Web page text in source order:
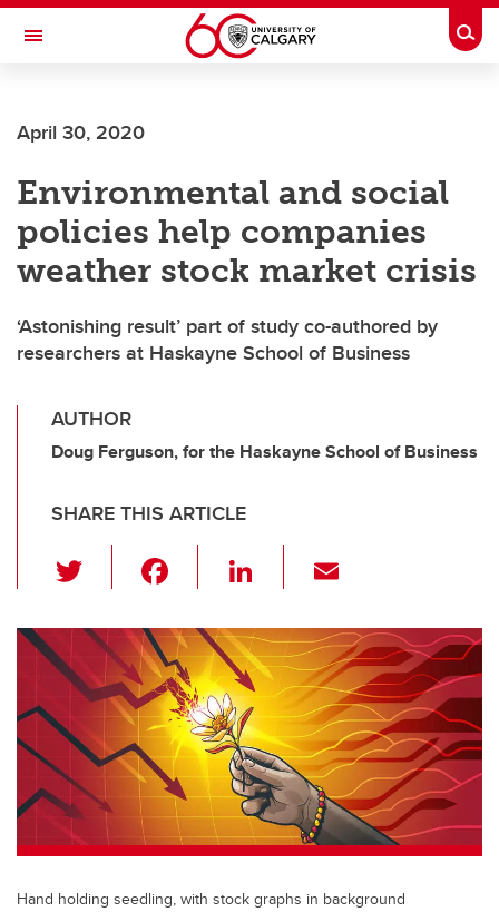
Skip to main content
Toggle Navigation
Current Students
Alumni & Donors
Research
Faculty & Staff
About UCalgary
April 30, 2020
Environmental and social
policies help companies
weather stock market crisis
‘Astonishing result’ part of study co-authored by
researchers at Haskayne School of Business
AUTHOR
Doug Ferguson, for the Haskayne School of Business
SHARE THIS ARTICLE
wi
tt
er
c
e
b
o
o
k
Li
k
e
dI
n
ail
Hand holding seedling, with stock graphs in background